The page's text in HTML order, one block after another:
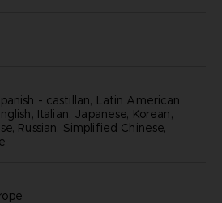
- castillan, Latin American
Italian, Japanese, Korean,
Russian, Simplified Chinese,